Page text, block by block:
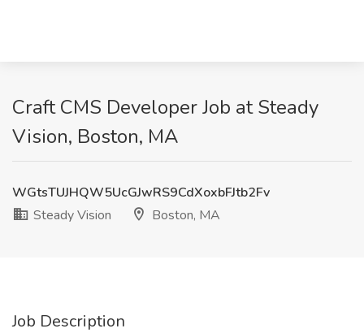
Craft CMS Developer Job at Steady
Vision, Boston, MA
WGtsTUJHQW5UcGJwRS9CdXoxbFJtb2Fv
Steady Vision
Boston, MA
Job Description